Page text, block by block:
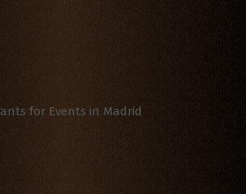
for Events in Madrid